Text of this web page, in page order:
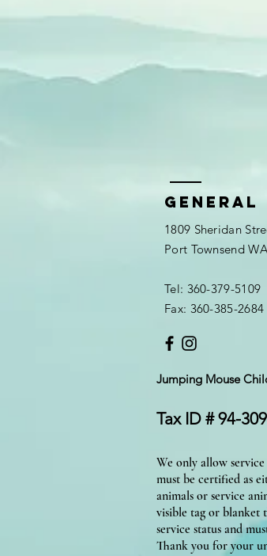
1809 Sheridan
Port Townsend
Tel: 360-379-5109
Fax: 360-385-2684
Jumping Mouse
Tax ID # 94-
We only allow
must be certified as
animals or service
visible tag or blanket
service status and
Thank you for your